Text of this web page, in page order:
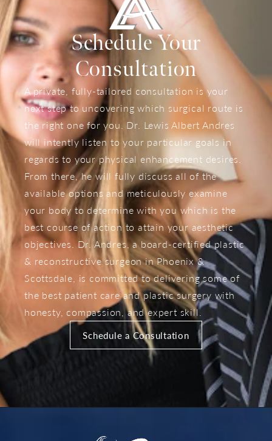
Schedule Your
Consultation
A private, fully-tailored consultation is your
next step to uncovering which surgical route is
the right one for you. Dr. Lewis Albert Andres
will intently listen to your particular goals in
regards to your physical enhancement desires.
From there, he will fully discuss all of the
available options and meticulously examine
your body to determine with you which is the
best course of action to attain your aesthetic
objectives. Dr. Andres, a board-certified plastic
& reconstructive surgeon in Phoenix &
Scottsdale, is committed to delivering some of
the best patient care and plastic surgery with
honesty, compassion, and expert skill.
Schedule a Consultation